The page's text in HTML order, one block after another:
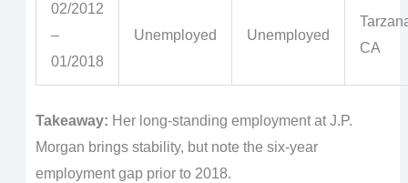
02/2012
–
01/2018
Unemployed Unemployed
CA
Takeaway: Her long-standing employment at J.P.
Morgan brings stability, but note the six-year
employment gap prior to 2018.